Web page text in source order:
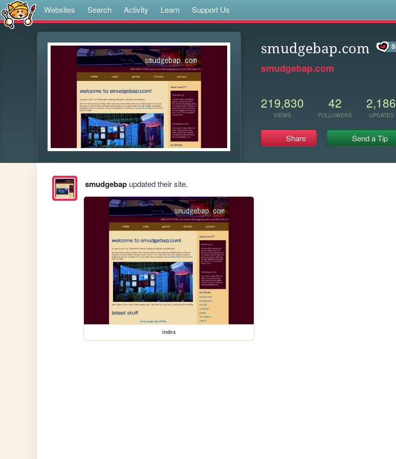
Websites Search Activity Learn Support Us
smudgebap.com
smudgebap.com
219,830
VIEWS
42
FOLLOWERS
2,186
UPDATES
Share Send a Tip
smudgebapupdated their site.
index